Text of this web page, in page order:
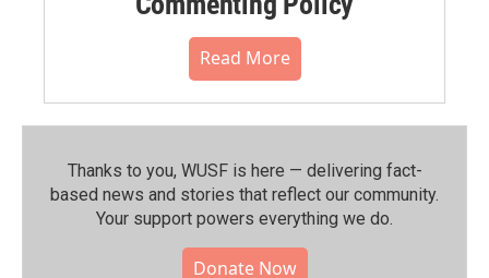
Read More
Thanks to you, WUSF is here — delivering fact-
based news and stories that reflect our community.⁠
Your support powers everything we do.
Donate Now